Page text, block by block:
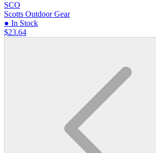
SCO
Scotts Outdoor Gear
● In Stock
$23.64